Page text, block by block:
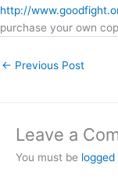
http://
purchase your own
← Previous Post
Leave a
You must be logged